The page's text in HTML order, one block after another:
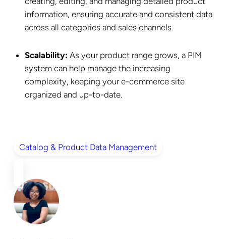
information, ensuring accurate and consistent data
across all categories and sales channels.
Scalability: As your product range grows, a PIM
system can help manage the increasing
complexity, keeping your e-commerce site
organized and up-to-date.
Catalog & Product Data Management